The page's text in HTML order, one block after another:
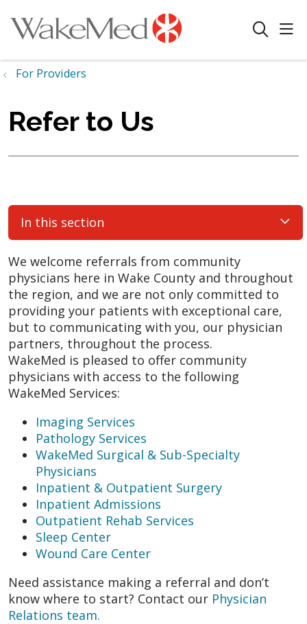
search
For Providers
Refer to Us
In this section
We welcome referrals from community
physicians here in Wake County and throughout
the region, and we are not only committed to
providing your patients with exceptional care,
but to communicating with you, our physician
partners, throughout the process.
WakeMed is pleased to offer community
physicians with access to the following
WakeMed Services:
Imaging Services
Pathology Services
WakeMed Surgical & Sub-Specialty
Physicians
Inpatient & Outpatient Surgery
Inpatient Admissions
Outpatient Rehab Services
Sleep Center
Wound Care Center
Need assistance making a referral and don’t
know where to start? Contact our Physician
Relations team.